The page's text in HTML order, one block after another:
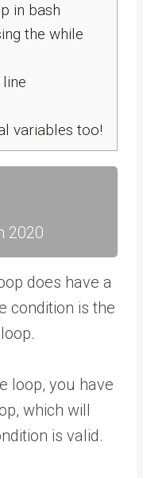
in bash
the while
variables too!
2020
does have a
condition is the
loop, you have
which will
is valid.